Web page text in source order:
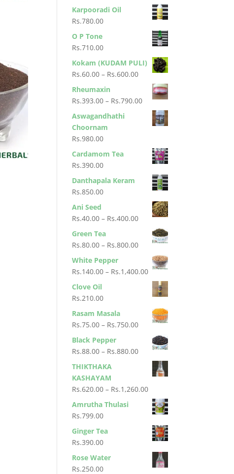
range:
Rs.90.00
Rs.900.00
Karpooradi Oil
Rs.780.00
O P Tone
Rs.710.00
Kokam (KUDAM PULI)
Rs.60.00 – Rs.600.00Price
range:
Rs.60.00
Rs.600.00
Rheumaxin
Rs.393.00 – Rs.790.00Price
range:
Rs.393.00
Aswagandhathi
Choornam
Rs.980.00
Cardamom Tea
Rs.390.00
Danthapala Keram
Rs.850.00
Ani Seed
Rs.40.00 – Rs.400.00Price
range:
Rs.40.00
Rs.400.00
Green Tea
Rs.80.00 – Rs.800.00Price
range:
Rs.80.00
Rs.800.00
White Pepper
Rs.140.00 – Rs.1,400.00Price
range:
Rs.140.00
Rs.1,400.00
Clove Oil
Rs.210.00
Rasam Masala
Rs.75.00 – Rs.750.00Price
range:
Rs.75.00
Rs.750.00
Black Pepper
Rs.88.00 – Rs.880.00Price
range:
Rs.88.00
through
THIKTHAKA
KASHAYAM
Rs.620.00 – Rs.1,260.00Price
range:
Rs.620.00
Rs.1,260.00
Amrutha Thulasi
Rs.799.00
Ginger Tea
Rs.390.00
Rose Water
Rs.250.00